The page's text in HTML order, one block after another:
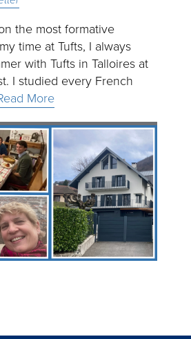
the most formative
time at Tufts, I always
with Tufts in Talloires at
I studied every French
More